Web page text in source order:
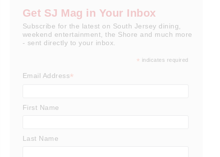
Get SJ Mag in Your Inbox
Subscribe for the latest on South Jersey dining,
weekend entertainment, the Shore and much more
- sent directly to your inbox.
* indicates required
Email Address*
First Name
Last Name